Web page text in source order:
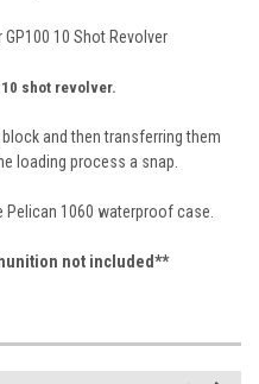
10 ShotRevolver
shot revolver.
and then transferring them
loading process a snap.
1060 waterproof case.
not included**